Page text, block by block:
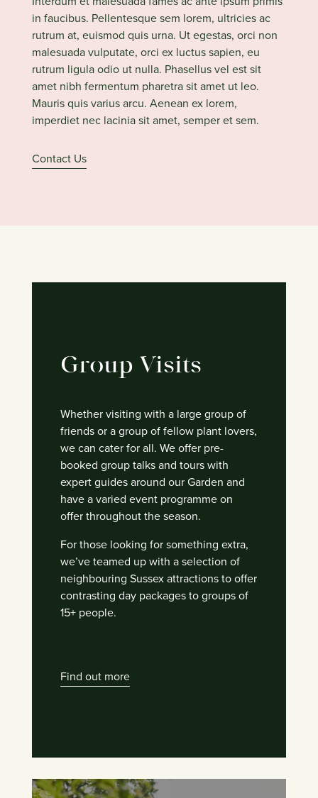
in faucibus. Pellentesque sem lorem, ultricies ac
rutrum at, euismod quis urna. Ut egestas, orci non
malesuada vulputate, orci ex luctus sapien, eu
rutrum ligula odio ut nulla. Phasellus vel est sit
amet nibh fermentum pharetra sit amet ut leo.
Mauris quis varius arcu. Aenean ex lorem,
imperdiet nec lacinia sit amet, semper et sem.
Contact Us
Group Visits
Whether visiting with a large group of
friends or a group of fellow plant lovers,
we can cater for all. We offer pre-
booked group talks and tours with
expert guides around our Garden and
have a varied event programme on
offer throughout the season.
For those looking for something extra,
we’ve teamed up with a selection of
neighbouring Sussex attractions to offer
contrasting day packages to groups of
15+ people.
Find out more